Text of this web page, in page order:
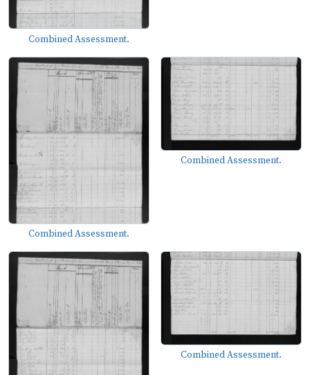
Combined Assessment.
Combined Assessment.
Combined Assessment.
Combined Assessment.